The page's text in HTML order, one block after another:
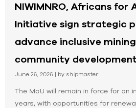
NIWIMNRO, Africans for
Initiative sign strategic
advance inclusive
community
June 26, 2026 | by shipmaster
The MoU will remain in force for an
years, with opportunities for